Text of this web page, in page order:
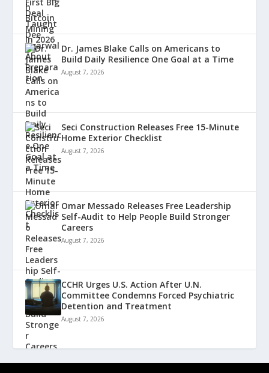
Dr. James Blake Calls on Americans to
Build Daily Resilience One Goal at a Time
August 7, 2026
Seci Construction Releases Free 15-Minute
Home Exterior Checklist
August 7, 2026
Omar Messado Releases Free Leadership
Self-Audit to Help People Build Stronger
Careers
August 7, 2026
CCHR Urges U.S. Action After U.N.
Committee Condemns Forced Psychiatric
Detention and Treatment
August 7, 2026